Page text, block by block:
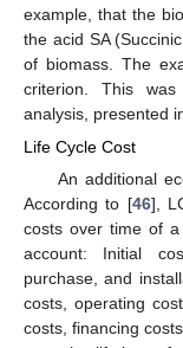
example, that the
the acid SA
of biomass. The
criterion. This
analysis, presented
Life Cycle Cost
An additional
According to [46],
costs over time of
account: Initial
purchase, and
costs, operating
costs, financing